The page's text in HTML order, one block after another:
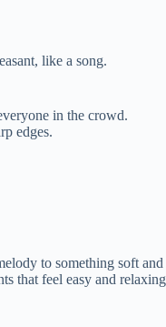
like a song.
in the crowd.
edges.
to something soft and
that feel easy and